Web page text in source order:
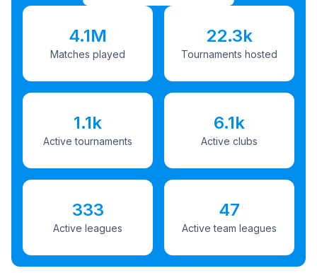
4.1M
Matches played
22.3k
Tournaments hosted
1.1k
Active tournaments
6.1k
Active clubs
333
Active leagues
47
Active team leagues